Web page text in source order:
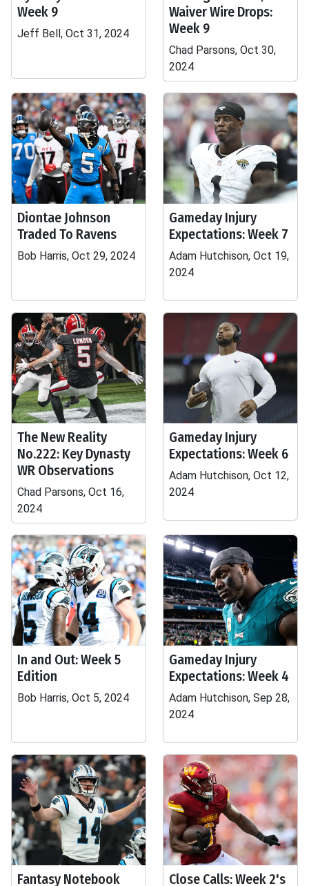
Week 9
Jeff Bell, Oct 31, 2024
Waiver Wire Drops:
Week 9
Chad Parsons, Oct 30,
2024
Diontae Johnson
Traded To Ravens
Bob Harris, Oct 29, 2024
Gameday Injury
Expectations: Week 7
Adam Hutchison, Oct 19,
2024
The New Reality
No.222: Key Dynasty
WR Observations
Chad Parsons, Oct 16,
2024
Gameday Injury
Expectations: Week 6
Adam Hutchison, Oct 12,
2024
In and Out: Week 5
Edition
Bob Harris, Oct 5, 2024
Gameday Injury
Expectations: Week 4
Adam Hutchison, Sep 28,
2024
Fantasy Notebook Close Calls: Week 2's